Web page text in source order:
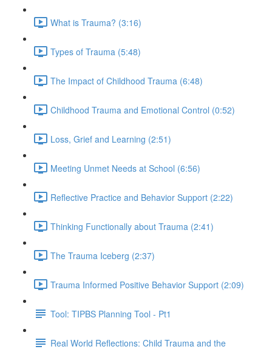
What is Trauma? (3:16)
Types of Trauma (5:48)
The Impact of Childhood Trauma (6:48)
Childhood Trauma and Emotional Control (0:52)
Loss, Grief and Learning (2:51)
Meeting Unmet Needs at School (6:56)
Reflective Practice and Behavior Support (2:22)
Thinking Functionally about Trauma (2:41)
The Trauma Iceberg (2:37)
Trauma Informed Positive Behavior Support (2:09)
Tool: TIPBS Planning Tool - Pt1
Real World Reflections: Child Trauma and the